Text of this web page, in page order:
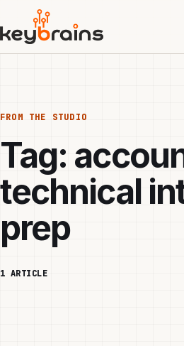
main
content
FROM THE STUDIO
Tag:
technical
prep
1 ARTICLE